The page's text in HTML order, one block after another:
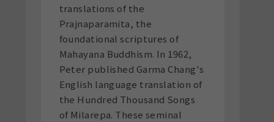
translations of the
Prajnaparamita, the
foundational scriptures of
Mahayana Buddhism. In 1962,
Peter published Garma Chang's
English language translation of
the Hundred Thousand Songs
of Milarepa. These seminal